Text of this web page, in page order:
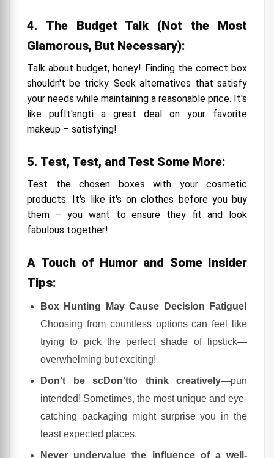
4. The Budget Talk (Not the Most
Glamorous, But Necessary):
Talk about budget, honey! Finding the correct box
shouldn't be tricky. Seek alternatives that satisfy
your needs while maintaining a reasonable price. It's
like pufIt'sngti a great deal on your favorite
makeup – satisfying!
5. Test, Test, and Test Some More:
Test the chosen boxes with your cosmetic
products. It's like it's on clothes before you buy
them – you want to ensure they fit and look
fabulous together!
A Touch of Humor and Some Insider
Tips:
Box Hunting May Cause Decision Fatigue!
Choosing from countless options can feel like
trying to pick the perfect shade of lipstick—
overwhelming but exciting!
Don't be scDon'tto think creatively—pun
intended! Sometimes, the most unique and eye-
catching packaging might surprise you in the
least expected places.
Never undervalue the influence of a well-